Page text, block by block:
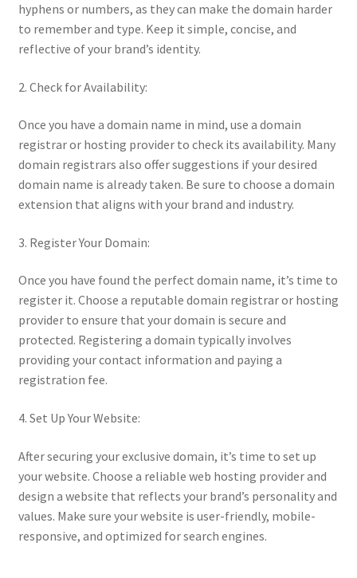
hyphens or numbers, as they can make the domain harder
to remember and type. Keep it simple, concise, and
reflective of your brand’s identity.
2. Check for Availability:
Once you have a domain name in mind, use a domain
registrar or hosting provider to check its availability. Many
domain registrars also offer suggestions if your desired
domain name is already taken. Be sure to choose a domain
extension that aligns with your brand and industry.
3. Register Your Domain:
Once you have found the perfect domain name, it’s time to
register it. Choose a reputable domain registrar or hosting
provider to ensure that your domain is secure and
protected. Registering a domain typically involves
providing your contact information and paying a
registration fee.
4. Set Up Your Website:
After securing your exclusive domain, it’s time to set up
your website. Choose a reliable web hosting provider and
design a website that reflects your brand’s personality and
values. Make sure your website is user-friendly, mobile-
responsive, and optimized for search engines.